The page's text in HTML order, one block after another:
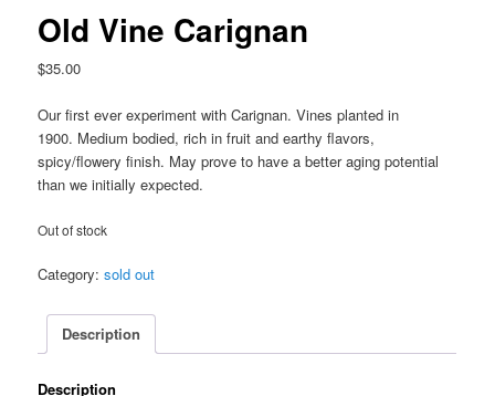
Old Vine Carignan
$35.00
Our first ever experiment with Carignan. Vines planted in
1900. Medium bodied, rich in fruit and earthy flavors,
spicy/flowery finish. May prove to have a better aging potential
than we initially expected.
Out of stock
Category:sold out
Description
Description